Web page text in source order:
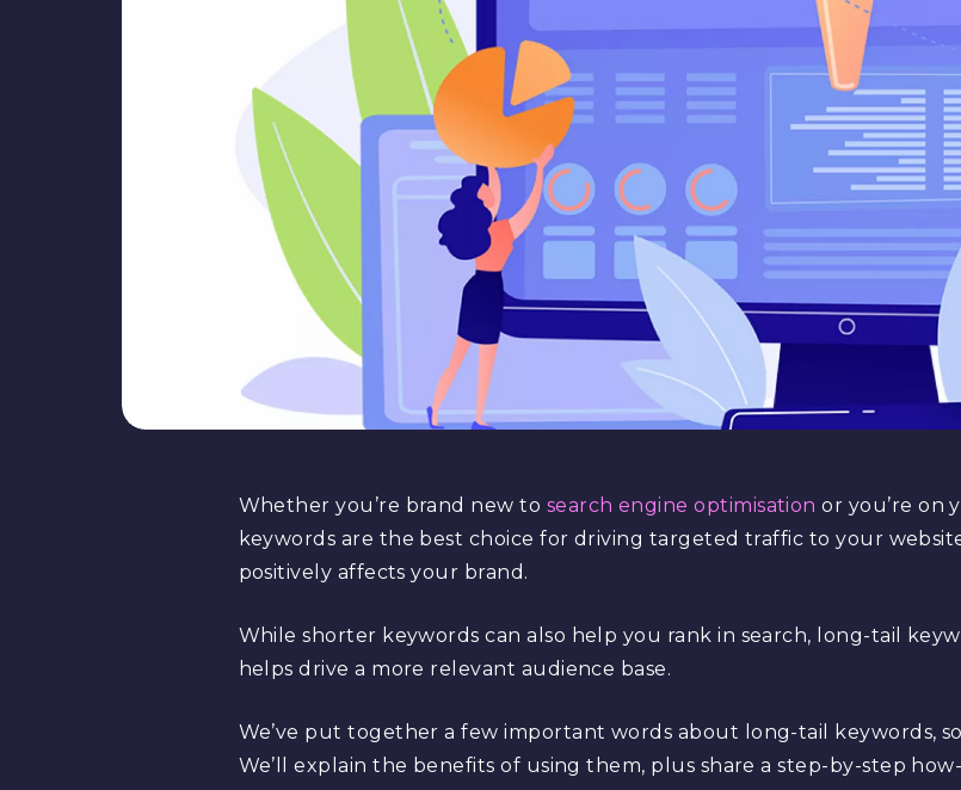
Whether you’re brand new to search engine optimisation or you’re on
keywords are the best choice for driving targeted traffic to your
positively affects your brand.
While shorter keywords can also help you rank in search, long-tail
helps drive a more relevant audience base.
We’ve put together a few important words about long-tail keywords,
We’ll explain the benefits of using them, plus share a step-by-step